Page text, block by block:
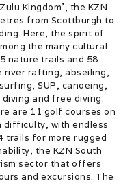
Kingdom’, the KZN
from Scottburgh to
Here, the spirit of
the many cultural
nature trails and 58
river rafting, abseiling,
SUP, canoeing,
and free diving.
are 11 golf courses on
difficulty, with endless
trails for more rugged
the KZN South
sector that offers
and excursions. The